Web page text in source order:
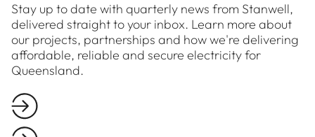
Stay up to date with quarterly news from Stanwell,
delivered straight to your inbox. Learn more about
our projects, partnerships and how we're delivering
affordable, reliable and secure electricity for
Queensland.